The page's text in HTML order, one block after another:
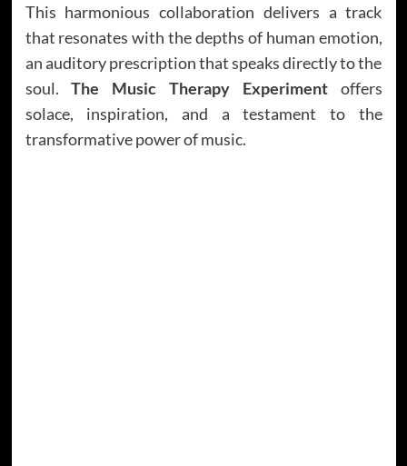
This harmonious collaboration delivers a track
that resonates with the depths of human emotion,
an auditory prescription that speaks directly to the
soul.The Music Therapy Experimentoffers
solace, inspiration, and a testament to the
transformative power of music.